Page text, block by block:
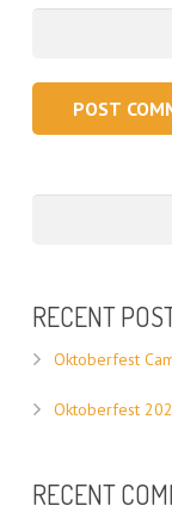
RECENT
Oktoberfest
Oktoberfest
RECENT